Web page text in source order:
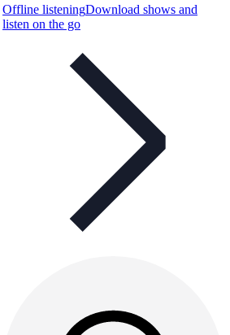
Offline listeningDownload shows and
listen on the go